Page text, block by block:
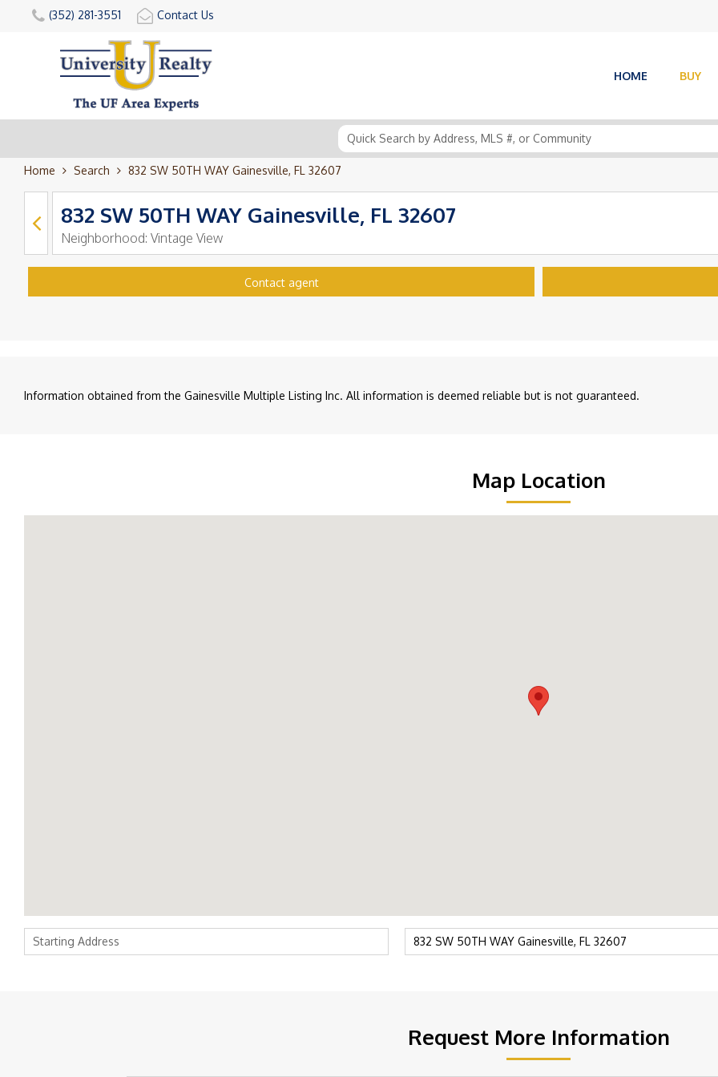
(352) 281-3551 Contact Us
HOME BUY
Home Search 832 SW 50TH WAY Gainesville, FL 32607
832 SW 50TH WAY Gainesville, FL 32607
Neighborhood: Vintage View
Contact agent
Information obtained from the Gainesville Multiple Listing Inc. All information is deemed reliable but is not guaranteed.
Map Location
Request More Information